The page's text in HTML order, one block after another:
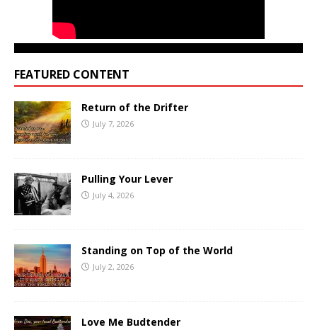
FEATURED CONTENT
Return of the Drifter
July 7, 2026
Pulling Your Lever
July 4, 2026
Standing on Top of the World
July 2, 2026
Love Me Budtender